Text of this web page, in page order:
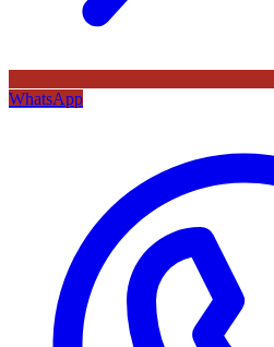
WhatsApp